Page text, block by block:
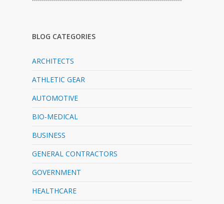
BLOG CATEGORIES
ARCHITECTS
ATHLETIC GEAR
AUTOMOTIVE
BIO-MEDICAL
BUSINESS
GENERAL CONTRACTORS
GOVERNMENT
HEALTHCARE